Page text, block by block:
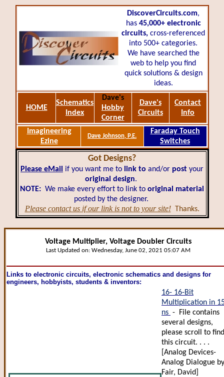
DiscoverCircuits.com,
has 45,000+ electronic
circuits, cross-referenced
into 500+ categories.
We have searched the
web to help you find
quick solutions & design
ideas.
HOME
Schematics
Index
Dave's
Hobby
Corner
Dave's
Circuits
Contact
Info
Imagineering
Ezine
Dave Johnson, P.E.
Faraday Touch
Switches
Got Designs?
Please eMail if you want me to link to and/or post your
original design.
NOTE: We make every effort to link to original material
posted by the designer.
Please contact us if our link is not to your site! Thanks.
Voltage Multiplier, Voltage Doubler Circuits
Last Updated on: Wednesday, June 02, 2021 05:07 AM
Links to electronic circuits, electronic schematics and designs for
engineers, hobbyists, students & inventors:
16- 16-Bit
Multiplication in
ns - File contains
several designs,
please scroll to find
this circuit. . . .
[Analog Devices-
Analog Dialogue by
Fair, David]